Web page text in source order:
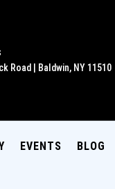
Road | Baldwin, NY 11510
EVENTS BLOG